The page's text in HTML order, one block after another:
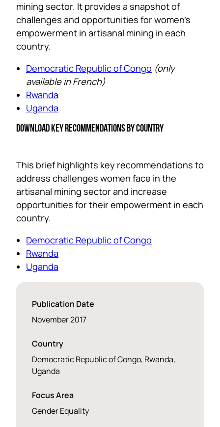
mining sector. It provides a snapshot of
challenges and opportunities for women’s
empowerment in artisanal mining in each
country.
Democratic Republic of Congo (only
available in French)
Rwanda
Uganda
DOWNLOAD KEY RECOMMENDATIONS BY COUNTRY
This brief highlights key recommendations to
address challenges women face in the
artisanal mining sector and increase
opportunities for their empowerment in each
country.
Democratic Republic of Congo
Rwanda
Uganda
Publication Date
November 2017
Country
Democratic Republic of Congo, Rwanda,
Uganda
Focus Area
Gender Equality